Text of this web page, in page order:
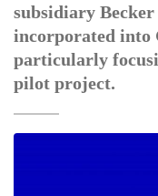
subsidiary
incorporated into
particularly
pilot project.